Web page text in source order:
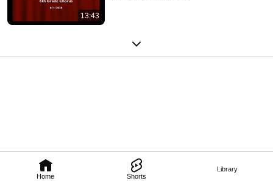
Home Shorts
Library
13:43